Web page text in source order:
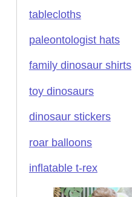
tablecloths
paleontologist hats
family dinosaur shirts
toy dinosaurs
dinosaur stickers
roar balloons
inflatable t-rex